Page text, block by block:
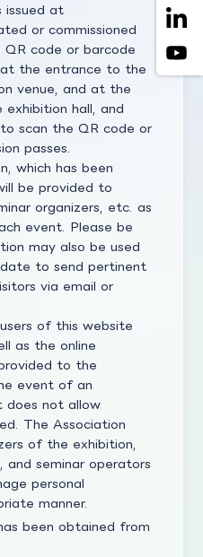
issued at
or commissioned
code or barcode
the entrance to the
venue, and at the
hall, and
scan the QR code or
passes.
which has been
be provided to
organizers, etc. as
event. Please be
may also be used
to send pertinent
via email or
of this website
as the online
to the
event of an
does not allow
The Association
of the exhibition,
and seminar operators
personal
manner.
been obtained from